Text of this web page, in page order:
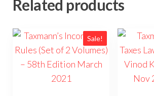
Related products
Sale!